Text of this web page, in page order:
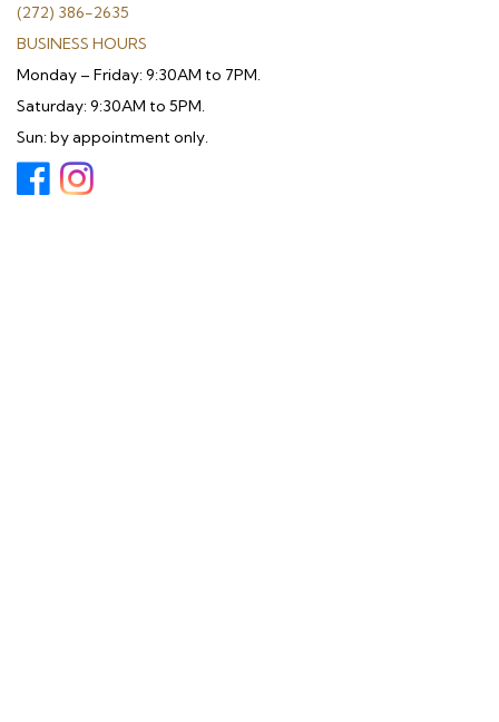
(272) 386-2635
BUSINESS HOURS
Monday – Friday: 9:30AM to 7PM.
Saturday: 9:30AM to 5PM.
Sun: by appointment only.